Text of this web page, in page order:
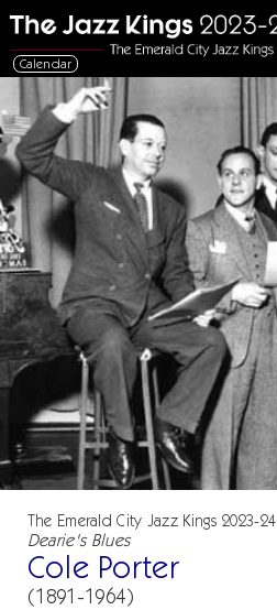
Calendar
The Emerald City Jazz Kings 2023-24
Dearie's Blues
Cole Porter
(1891-1964)